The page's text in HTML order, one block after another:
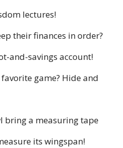
lectures!
their finances in order?
and-savings account!
favorite game? Hide and
bring a measuring tape
its wingspan!